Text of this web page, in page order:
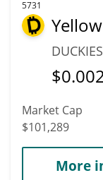
5731
DUCKIES
$
Market Cap
$101,289
More